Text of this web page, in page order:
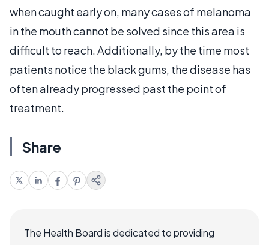
when caught early on, many cases of melanoma
in the mouth cannot be solved since this area is
difficult to reach. Additionally, by the time most
patients notice the black gums, the disease has
often already progressed past the point of
treatment.
Share
The Health Board is dedicated to providing